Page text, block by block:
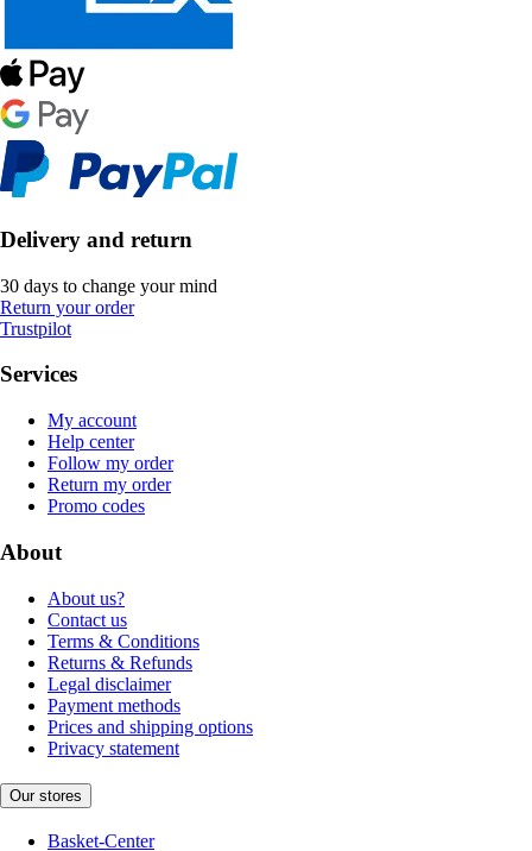
Delivery and return
30 days to change your mind
Return your order
Trustpilot
Services
My account
Help center
Follow my order
Return my order
Promo codes
About
About us?
Contact us
Terms & Conditions
Returns & Refunds
Legal disclaimer
Payment methods
Prices and shipping options
Privacy statement
Our stores
Basket-Center